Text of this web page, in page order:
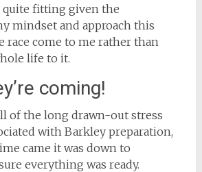
quite fitting given the
mindset and approach this
race come to me rather than
life to it.
coming!
of the long drawn-out stress
with Barkley preparation,
came it was down to
everything was ready.